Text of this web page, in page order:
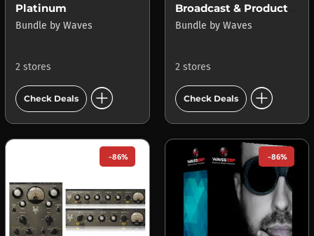
Platinum
Bundle by Waves
2 stores
Check Deals add_circle
Bundle by Waves
2 stores
Check Deals add_circle
-86% -86%